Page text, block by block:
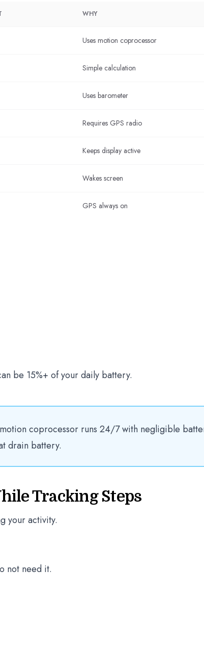
WHY
Uses motion coprocessor
Simple calculation
Uses barometer
Requires GPS radio
Keeps display active
Wakes screen
GPS always on
be 15%+ of your daily battery.
coprocessor runs 24/7 with negligible
drain battery.
Tracking Steps
your activity.
not need it.